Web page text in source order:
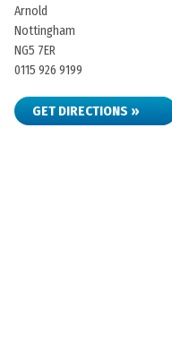
Arnold
Nottingham
NG5 7ER
0115 926 9199
GET DIRECTIONS »